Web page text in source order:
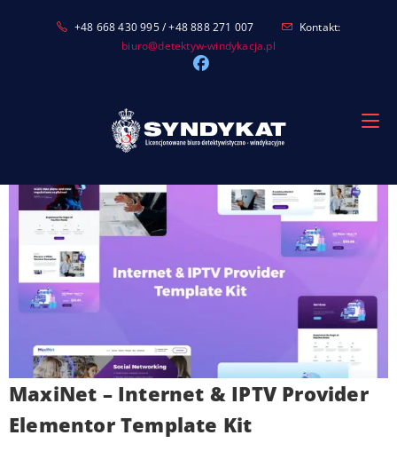
+48 668 430 995 / +48 888 271 007
Kontakt:
biuro@detektyw-windykacja.pl
MaxiNet – Internet & IPTV Provider
Elementor Template Kit